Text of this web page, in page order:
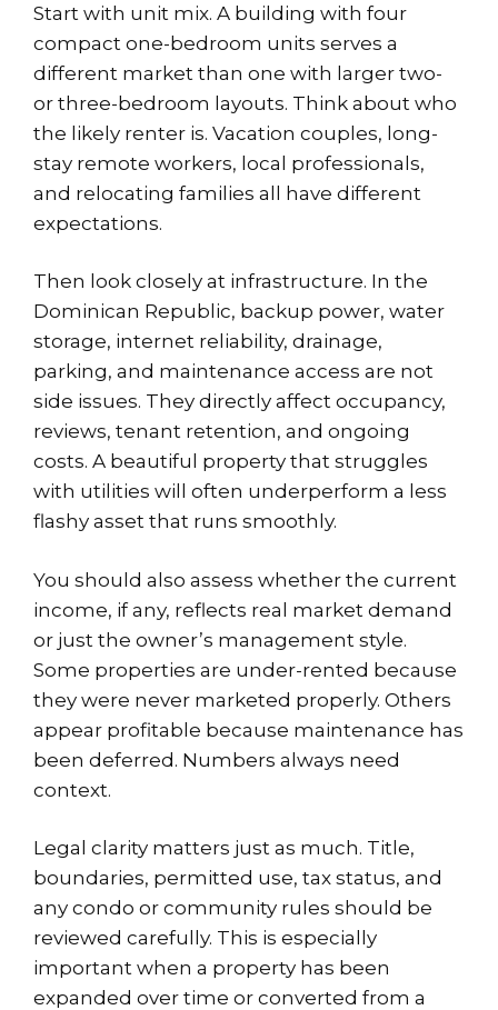
Start with unit mix. A building with four
compact one-bedroom units serves a
different market than one with larger two-
or three-bedroom layouts. Think about who
the likely renter is. Vacation couples, long-
stay remote workers, local professionals,
and relocating families all have different
expectations.
Then look closely at infrastructure. In the
Dominican Republic, backup power, water
storage, internet reliability, drainage,
parking, and maintenance access are not
side issues. They directly affect occupancy,
reviews, tenant retention, and ongoing
costs. A beautiful property that struggles
with utilities will often underperform a less
flashy asset that runs smoothly.
You should also assess whether the current
income, if any, reflects real market demand
or just the owner’s management style.
Some properties are under-rented because
they were never marketed properly. Others
appear profitable because maintenance has
been deferred. Numbers always need
context.
Legal clarity matters just as much. Title,
boundaries, permitted use, tax status, and
any condo or community rules should be
reviewed carefully. This is especially
important when a property has been
expanded over time or converted from a